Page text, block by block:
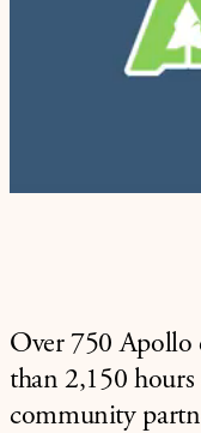
Over 750 Apollo
than 2,150
community